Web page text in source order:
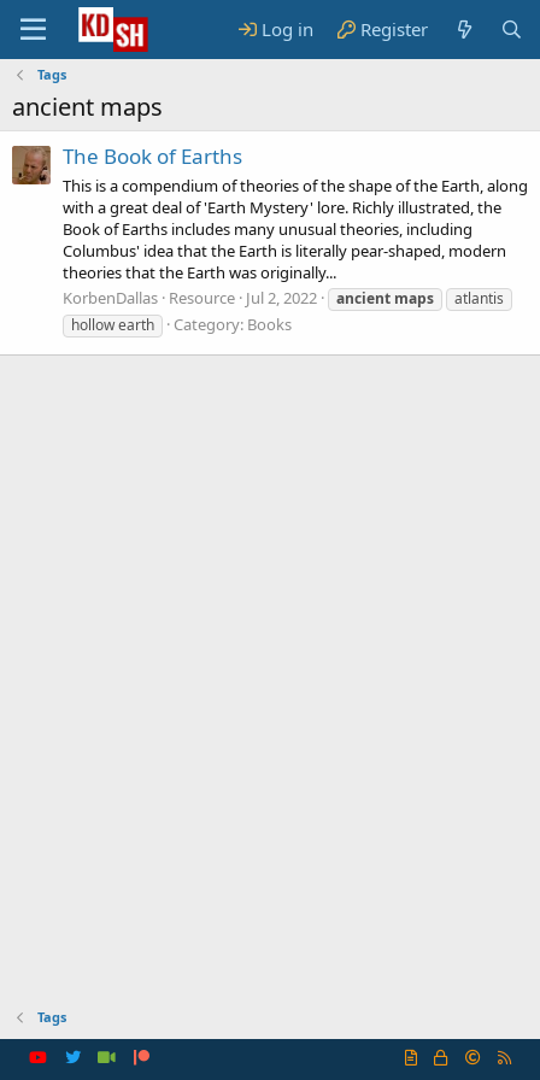
Log in Register
Tags
ancient maps
The Book of Earths
This is a compendium of theories of the shape of the Earth, along
with a great deal of 'Earth Mystery' lore. Richly illustrated, the
Book of Earths includes many unusual theories, including
Columbus' idea that the Earth is literally pear-shaped, modern
theories that the Earth was originally...
KorbenDallas Resource Jul 2, 2022 ancient maps
atlantis
hollow earth
Category: Books
Tags
R